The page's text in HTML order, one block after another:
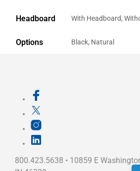
Headboard With Headboard,
Options Black, Natural
800.423.5638 • 10859 E